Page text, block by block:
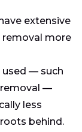
extensive
more
— such
—
less
behind.